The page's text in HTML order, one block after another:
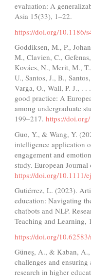
evaluation: A
Asia 15(33), 1–22.
https://doi.org/10.1186/
Goddiksen, M., P.,
M., Clavien, C.,
Kovács, N., Merit, M.,
U., Santos, J., B.,
Varga, O., Wall, P. J., .
good practice: A
among undergraduate
199–217. https://
Guo, Y., & Wang, Y.
intelligence application
engagement and
study. European
https://doi.org/10.1111/
Gutiérrez, L. (2023).
education: Navigating
chatbots and NLP.
Teaching and Learning,
https://doi.org/
Güneş, A., & Kaban,
challenges and
research in higher